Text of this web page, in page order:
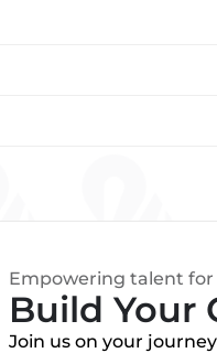
Empowering talent for
Build Your
Join us on your